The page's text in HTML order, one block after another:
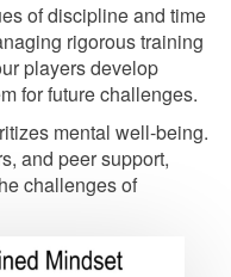
of discipline and time
rigorous training
players develop
for future challenges.
mental well-being.
and peer support,
challenges of